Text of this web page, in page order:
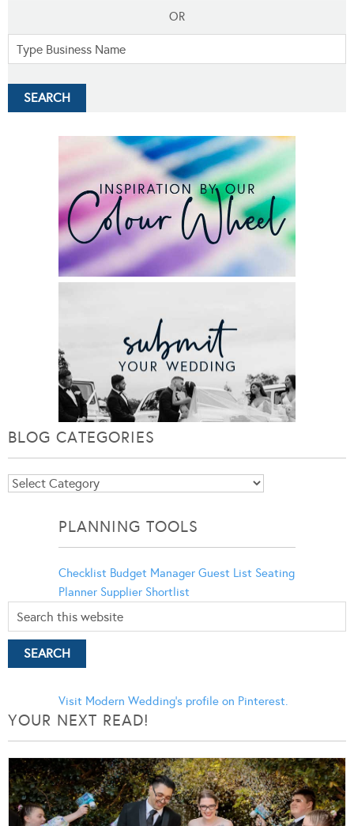
OR
BLOG CATEGORIES
Blog
PLANNING TOOLS
Checklist Budget Manager Guest List Seating
Planner Supplier Shortlist
Visit Modern Wedding's profile on Pinterest.
YOUR NEXT READ!